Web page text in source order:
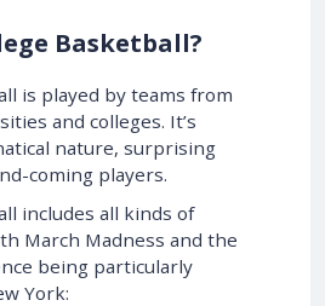
Basketball?
is played by teams from
and colleges. It’s
nature, surprising
coming players.
includes all kinds of
March Madness and the
being particularly
York: